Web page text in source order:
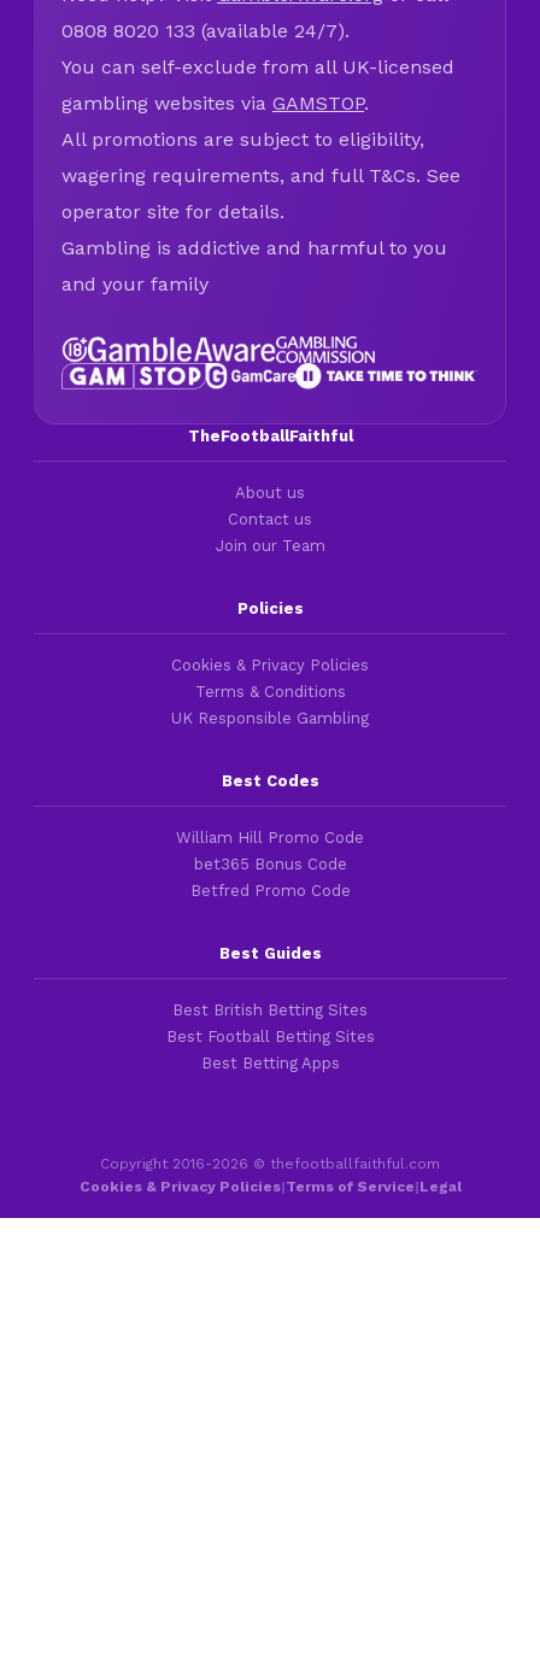
0808 8020 133 (available 24/7).
You can self-exclude from all UK-licensed
gambling websites via GAMSTOP.
All promotions are subject to eligibility,
wagering requirements, and full T&Cs. See
operator site for details.
Gambling is addictive and harmful to you
and your family
TheFootballFaithful
About us
Contact us
Join our Team
Policies
Cookies & Privacy Policies
Terms & Conditions
UK Responsible Gambling
Best Codes
William Hill Promo Code
bet365 Bonus Code
Betfred Promo Code
Best Guides
Best British Betting Sites
Best Football Betting Sites
Best Betting Apps
Copyright 2016-2026 © thefootballfaithful.com
Cookies & Privacy Policies|Terms of Service|Legal